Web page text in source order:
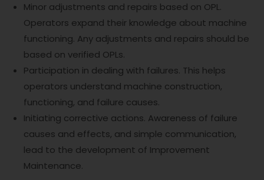
Minor adjustments and repairs based on OPL.
Operators expand their knowledge about machine
functioning. Any adjustments and repairs should be
based on verified OPLs.
Participation in dealing with failures. This helps
operators understand machine construction,
functioning, and failure causes.
Initiating corrective actions. Awareness of failure
causes and effects, and simple communication,
lead to the development of Improvement
Maintenance.